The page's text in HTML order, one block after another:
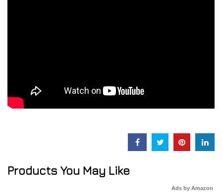
Products You May Like
Ads by Amazon